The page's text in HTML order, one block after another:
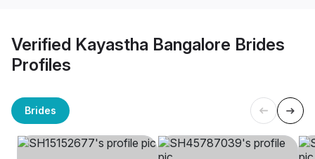
Verified Kayastha Bangalore Brides
Profiles
Brides